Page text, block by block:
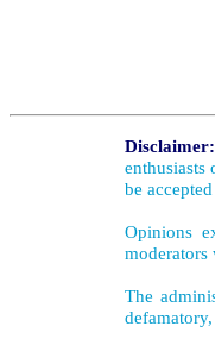
Disclaimer:
be
Opinions
The